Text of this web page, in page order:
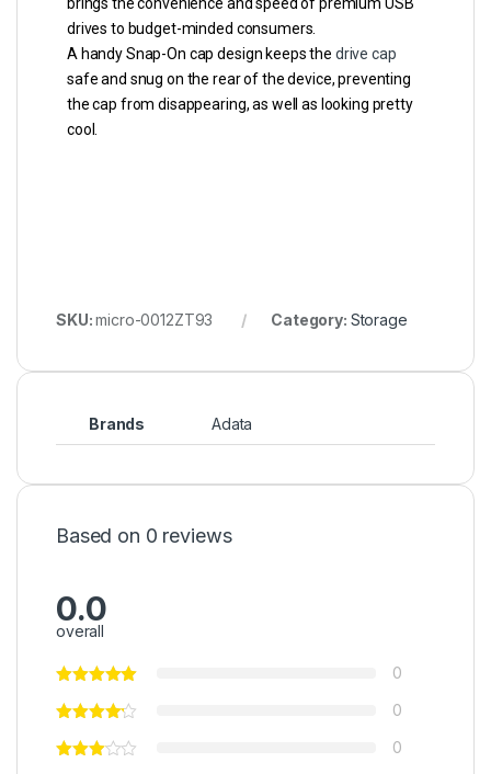
drives to budget-minded consumers.
A handy Snap-On cap design keeps the drive cap
safe and snug on the rear of the device, preventing
the cap from disappearing, as well as looking pretty
cool.
SKU:micro-0012ZT93 Category: Storage
Brands Adata
Based on 0 reviews
0.0
overall
0
0
0